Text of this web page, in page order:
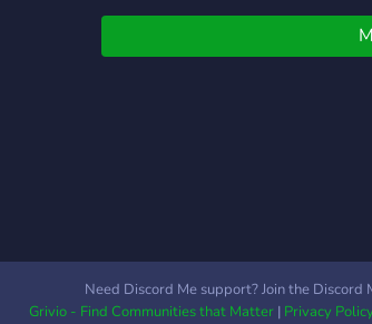
Need Discord Me support? Join the Discord
Grivio - Find Communities that Matter| Privacy